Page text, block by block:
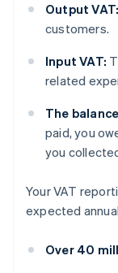
Output VAT:
customers.
Input VAT:
related
The
paid, you
you
Your VAT
expected
Over 40